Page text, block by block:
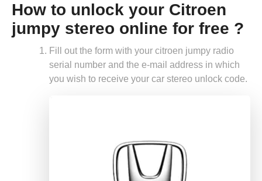
How to unlock your Citroen
jumpy stereo online for free ?
Fill out the form with your citroen jumpy radio
serial number and the e-mail address in which
you wish to receive your car stereo unlock code.